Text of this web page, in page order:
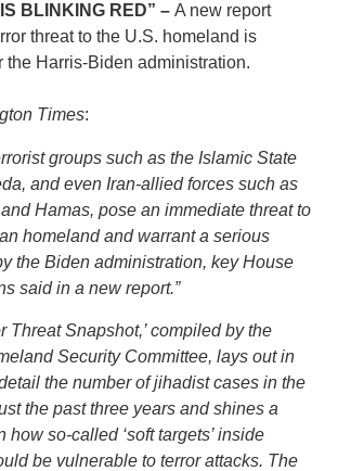
BLINKING RED” – A new report
threat to the U.S. homeland is
the Harris-Biden administration.
Times:
groups such as the Islamic State
and even Iran-allied forces such as
Hamas, pose an immediate threat to
homeland and warrant a serious
the Biden administration, key House
said in a new report.”
Threat Snapshot,’ compiled by the
Security Committee, lays out in
the number of jihadist cases in the
the past three years and shines a
how so-called ‘soft targets’ inside
be vulnerable to terror attacks. The